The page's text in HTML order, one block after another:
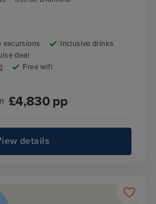
excursions
Inclusive drinks
deal
Free wifi
£4,830pp
details